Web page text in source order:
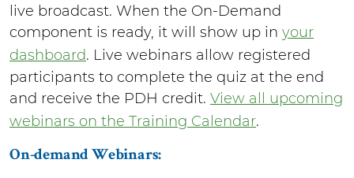
live broadcast. When the On-Demand
component is ready, it will show up in your
dashboard. Live webinars allow registered
participants to complete the quiz at the end
and receive the PDH credit. View all upcoming
webinars on the Training Calendar.
On-demand Webinars: